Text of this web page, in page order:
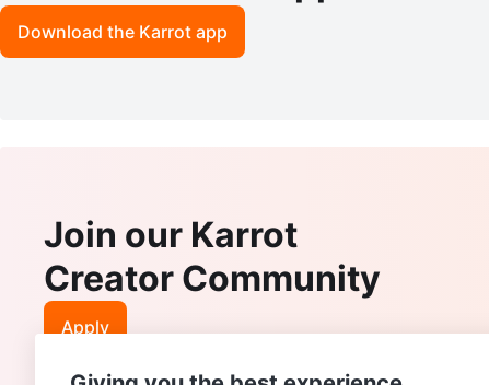
Download the Karrot app
Join our Karrot
Creator Community
Apply